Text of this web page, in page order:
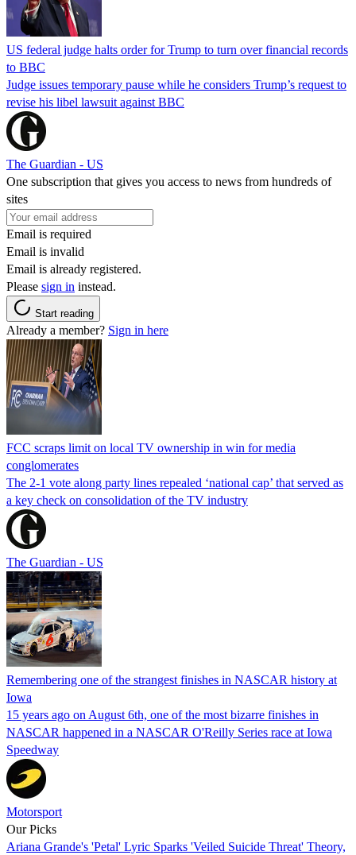
US federal judge halts order for Trump to turn over financial records
to BBC
Judge issues temporary pause while he considers Trump’s request to
revise his libel lawsuit against BBC
The Guardian - US
One subscription that gives you access to news from hundreds of
sites
Email is required
Email is invalid
Email is already registered.
Please sign in instead.
Start reading
Already a member? Sign in here
FCC scraps limit on local TV ownership in win for media
conglomerates
The 2-1 vote along party lines repealed ‘national cap’ that served as
a key check on consolidation of the TV industry
The Guardian - US
Remembering one of the strangest finishes in NASCAR history at
Iowa
15 years ago on August 6th, one of the most bizarre finishes in
NASCAR happened in a NASCAR O'Reilly Series race at Iowa
Speedway
Motorsport
Our Picks
Ariana Grande's 'Petal' Lyric Sparks 'Veiled Suicide Threat' Theory,